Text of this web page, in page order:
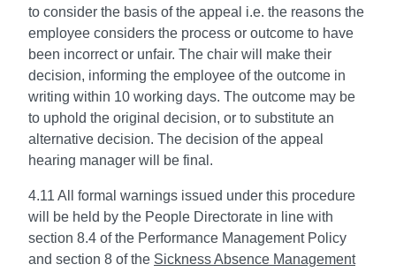
to consider the basis of the appeal i.e. the reasons the
employee considers the process or outcome to have
been incorrect or unfair. The chair will make their
decision, informing the employee of the outcome in
writing within 10 working days. The outcome may be
to uphold the original decision, or to substitute an
alternative decision. The decision of the appeal
hearing manager will be final.
4.11 All formal warnings issued under this procedure
will be held by the People Directorate in line with
section 8.4 of the Performance Management Policy
and section 8 of the Sickness Absence Management